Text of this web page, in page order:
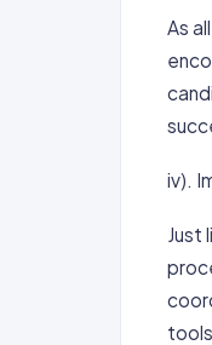
As
iv).
Just